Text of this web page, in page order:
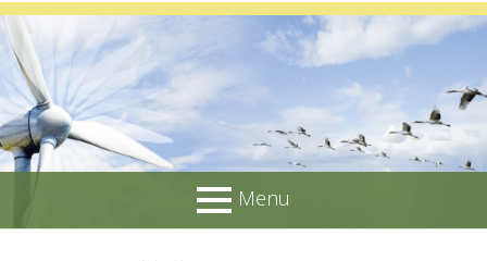
Menu